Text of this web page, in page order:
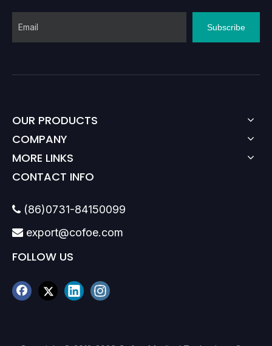
Subscribe
OUR PRODUCTS
COMPANY
MORE LINKS
CONTACT INFO
 (86)0731-84150099
 export@cofoe.com
FOLLOW US